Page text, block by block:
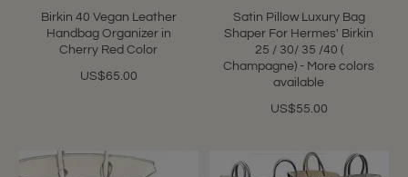
Birkin 40 Vegan Leather
Handbag Organizer in
Cherry Red Color
US$65.00
rating
Satin Pillow Luxury Bag
Shaper For Hermes' Birkin
25 / 30/ 35 /40 (
Champagne) - More colors
available
US$55.00